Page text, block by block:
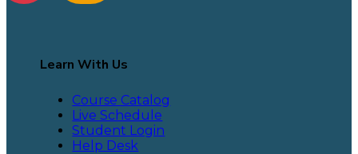
Learn With Us
Course Catalog
Live Schedule
Student Login
Help Desk